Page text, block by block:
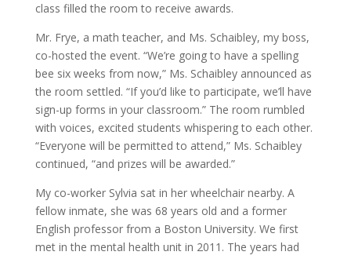
class filled the room to receive awards.
Mr. Frye, a math teacher, and Ms. Schaibley, my boss,
co-hosted the event. “We’re going to have a spelling
bee six weeks from now,” Ms. Schaibley announced as
the room settled. “If you’d like to participate, we’ll have
sign-up forms in your classroom.” The room rumbled
with voices, excited students whispering to each other.
“Everyone will be permitted to attend,” Ms. Schaibley
continued, “and prizes will be awarded.”
My co-worker Sylvia sat in her wheelchair nearby. A
fellow inmate, she was 68 years old and a former
English professor from a Boston University. We first
met in the mental health unit in 2011. The years had